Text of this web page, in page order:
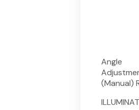
Angle
(Manual)